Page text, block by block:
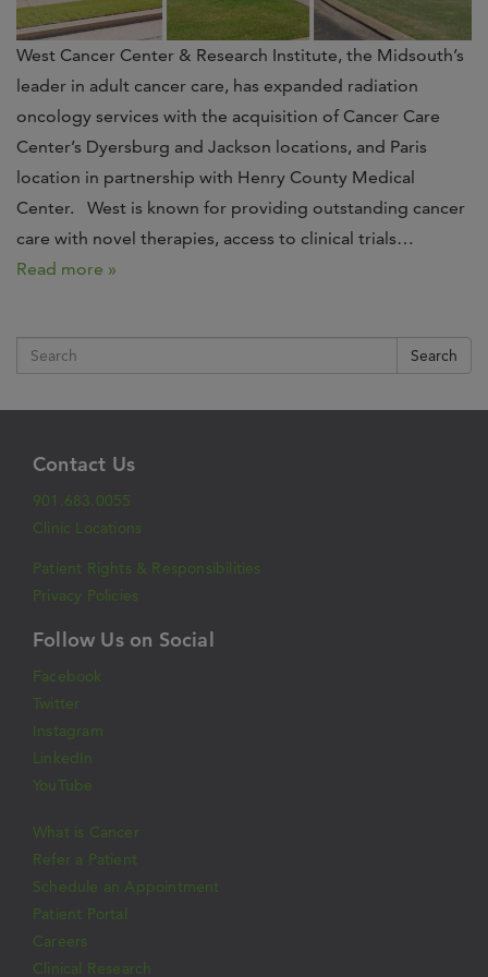
West Cancer Center & Research Institute, the Midsouth’s
leader in adult cancer care, has expanded radiation
oncology services with the acquisition of Cancer Care
Center’s Dyersburg and Jackson locations, and Paris
location in partnership with Henry County Medical
Center. West is known for providing outstanding cancer
care with novel therapies, access to clinical trials…
Read more »
Search
Contact Us
901.683.0055
Clinic Locations
Patient Rights & Responsibilities
Privacy Policies
Follow Us on Social
Facebook
Twitter
Instagram
LinkedIn
YouTube
What is Cancer
Refer a Patient
Schedule an Appointment
Patient Portal
Careers
Clinical Research